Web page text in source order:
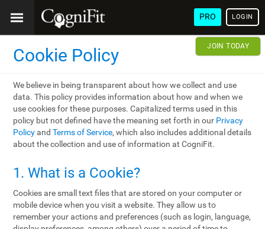
PRO LOGIN
JOIN TODAY
Cookie Policy
We believe in being transparent about how we collect and use
data. This policy provides information about how and when we
use cookies for these purposes. Capitalized terms used in this
policy but not defined have the meaning set forth in our Privacy
PolicyandTerms of Service, which also includes additional details
about the collection and use of information at CogniFit.
1. What is a Cookie?
Cookies are small text files that are stored on your computer or
mobile device when you visit a website. They allow us to
remember your actions and preferences (such as login, language,